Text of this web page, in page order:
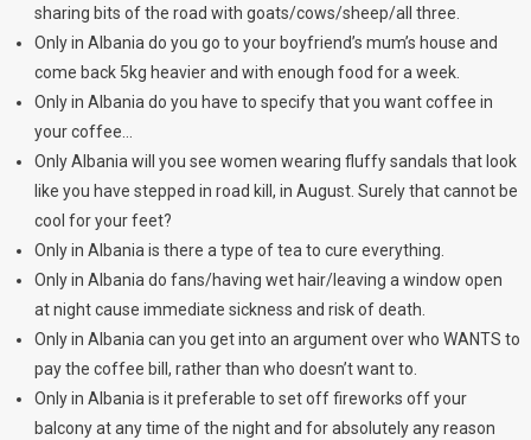
sharing bits of the road with goats/cows/sheep/all three.
Only in Albania do you go to your boyfriend’s mum’s house and
come back 5kg heavier and with enough food for a week.
Only in Albania do you have to specify that you want coffee in
your coffee…
Only Albania will you see women wearing fluffy sandals that look
like you have stepped in road kill, in August. Surely that cannot be
cool for your feet?
Only in Albania is there a type of tea to cure everything.
Only in Albania do fans/having wet hair/leaving a window open
at night cause immediate sickness and risk of death.
Only in Albania can you get into an argument over who WANTS to
pay the coffee bill, rather than who doesn’t want to.
Only in Albania is it preferable to set off fireworks off your
balcony at any time of the night and for absolutely any reason